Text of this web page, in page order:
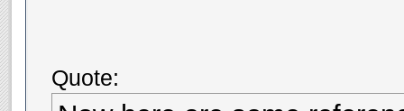
Quote: